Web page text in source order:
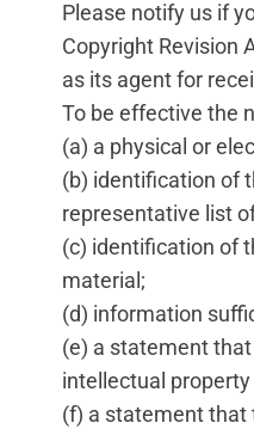
Please notify us if
Copyright Revision
as its agent for
To be effective the
(a) a physical or
(b) identification of
representative list
(c) identification of
material;
(d) information
(e) a statement
intellectual
(f) a statement that